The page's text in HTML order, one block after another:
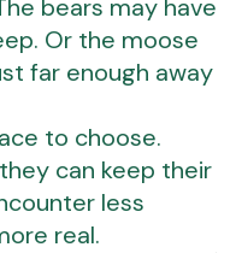
bears may have
Or the moose
far enough away
to choose.
can keep their
less
real.